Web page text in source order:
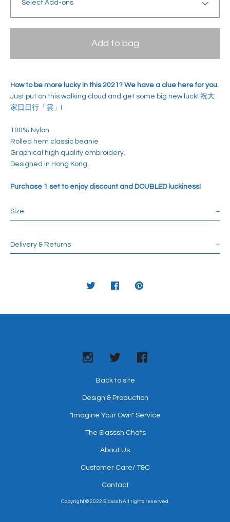
Add to bag
How to be more lucky in this 2021? We have a clue here for you.
Just put on this walking cloud and get some big new luck! 祝大
家日日行「雲」!
100% Nylon
Rolled hem classic beanie
Graphical high quality embroidery.
Designed in Hong Kong.
Purchase 1 set to enjoy discount and DOUBLED luckiness!
Size +
Length: 20 cm
Depth: 20 cm
Delivery & Returns +
Back to site
Design & Production
"Imagine Your Own" Service
The Slasssh Chats
About Us
Customer Care/ T&C
Contact
Copyright © 2022 Slasssh All rights reserved.